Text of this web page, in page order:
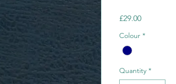
£29.00Price
Colour *
Quantity *